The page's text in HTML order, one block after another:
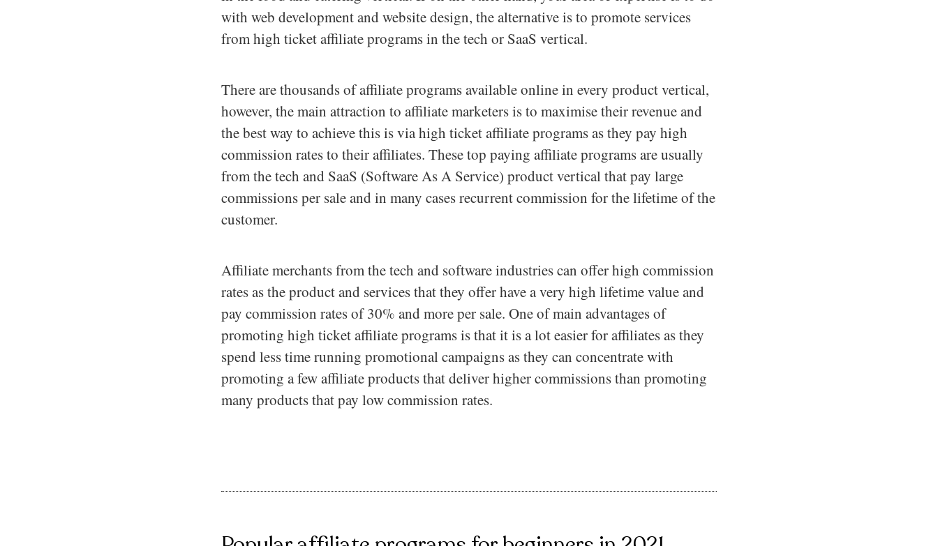
with web development and website design, the alternative is to promote services
from high ticket affiliate programs in the tech or SaaS vertical.
There are thousands of affiliate programs available online in every product vertical,
however, the main attraction to affiliate marketers is to maximise their revenue and
the best way to achieve this is via high ticket affiliate programs as they pay high
commission rates to their affiliates. These top paying affiliate programs are usually
from the tech and SaaS (Software As A Service) product vertical that pay large
commissions per sale and in many cases recurrent commission for the lifetime of the
customer.
Affiliate merchants from the tech and software industries can offer high commission
rates as the product and services that they offer have a very high lifetime value and
pay commission rates of 30% and more per sale. One of main advantages of
promoting high ticket affiliate programs is that it is a lot easier for affiliates as they
spend less time running promotional campaigns as they can concentrate with
promoting a few affiliate products that deliver higher commissions than promoting
many products that pay low commission rates.